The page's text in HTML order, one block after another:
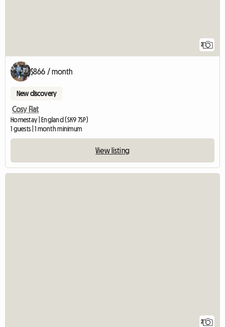
2
$866 / month
New discovery
Cosy Flat
Homestay | England (SK9 7SP)
1 guests | 1 month minimum
View listing
2